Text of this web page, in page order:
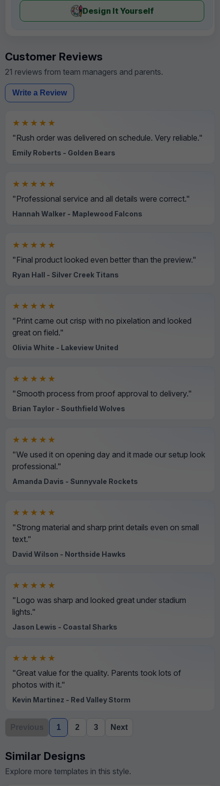
Design It Yourself
Customer Reviews
21 reviews from team managers and parents.
Write a Review
★★★★★
"Rush order was delivered on schedule. Very reliable."
Emily Roberts - Golden Bears
★★★★★
"Professional service and all details were correct."
Hannah Walker - Maplewood Falcons
★★★★★
"Final product looked even better than the preview."
Ryan Hall - Silver Creek Titans
★★★★★
"Print came out crisp with no pixelation and looked
great on field."
Olivia White - Lakeview United
★★★★★
"Smooth process from proof approval to delivery."
Brian Taylor - Southfield Wolves
★★★★★
"We used it on opening day and it made our setup look
professional."
Amanda Davis - Sunnyvale Rockets
★★★★★
"Strong material and sharp print details even on small
text."
David Wilson - Northside Hawks
★★★★★
"Logo was sharp and looked great under stadium
lights."
Jason Lewis - Coastal Sharks
★★★★★
"Great value for the quality. Parents took lots of
photos with it."
Kevin Martinez - Red Valley Storm
Previous 1 2 3 Next
Similar Designs
Explore more templates in this style.